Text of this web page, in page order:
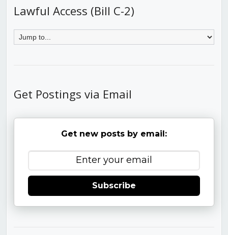
Lawful Access (Bill C-2)
Get Postings via Email
Get new posts by email:
Subscribe